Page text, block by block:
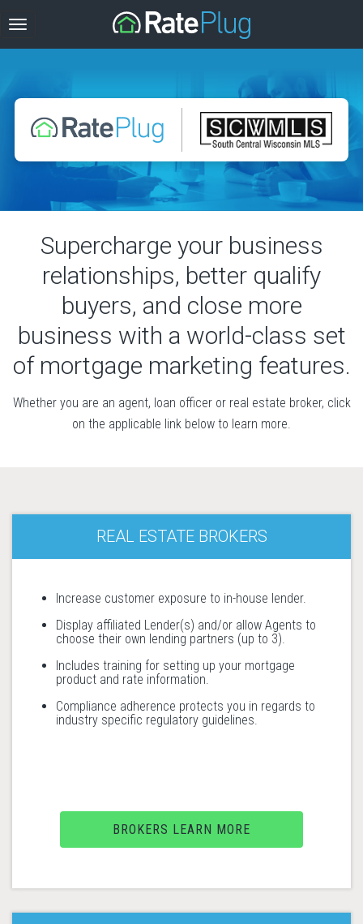
Supercharge your business
relationships, better qualify
buyers, and close more
business with a world-class set
of mortgage marketing features.
Whether you are an agent, loan officer or real estate broker, click
on the applicable link below to learn more.
REAL ESTATE BROKERS
Increase customer exposure to in-house lender.
Display affiliated Lender(s) and/or allow Agents to
choose their own lending partners (up to 3).
Includes training for setting up your mortgage
product and rate information.
Compliance adherence protects you in regards to
industry specific regulatory guidelines.
BROKERS LEARN MORE